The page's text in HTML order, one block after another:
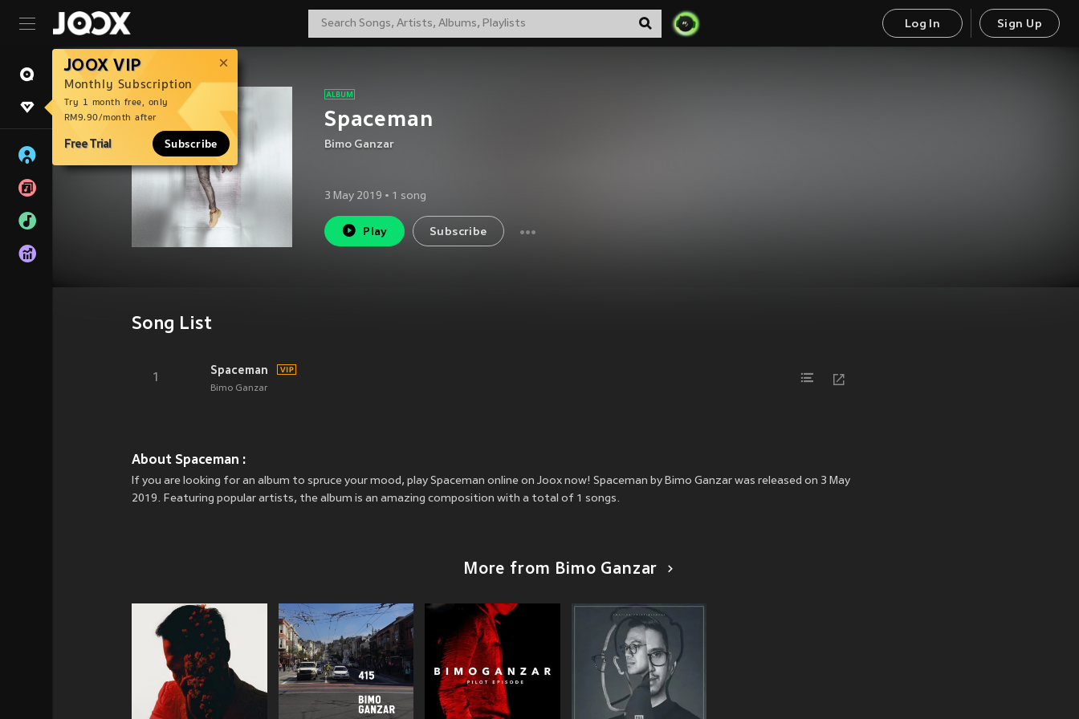
Log In Sign Up
JOOX VIP
Monthly Subscription
Try 1 month free, only
RM9.90/month after
Free Trial Subscribe
Spaceman
Bimo Ganzar
3 May 2019 • 1 song
Play Subscribe
Song List
1
Spaceman
Bimo Ganzar
About Spaceman :
If you are looking for an album to spruce your mood, play Spaceman online on Joox now! Spaceman by Bimo Ganzar was released on 3 May
2019. Featuring popular artists, the album is an amazing composition with a total of 1 songs.
More from Bimo Ganzar